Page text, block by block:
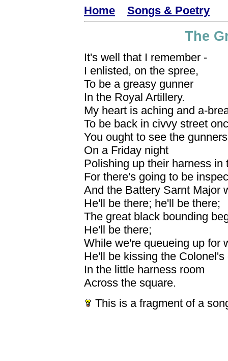
Home Songs & Poetry
The
It's well that I remember -
I enlisted, on the spree,
To be a greasy gunner
In the Royal Artillery.
My heart is aching and a-
To be back in civvy street
You ought to see the gunners
On a Friday night
Polishing up their harness in
For there's going to be
And the Battery Sarnt Major
He'll be there; he'll be there;
The great black bounding
He'll be there;
While we're queueing up for
He'll be kissing the Colonel's
In the little harness room
Across the square.
This is a fragment of a